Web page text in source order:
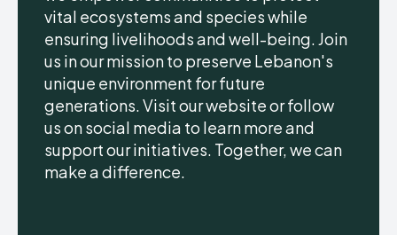
vital ecosystems and species while
ensuring livelihoods and well-being. Join
us in our mission to preserve Lebanon's
unique environment for future
generations. Visit our website or follow
us on social media to learn more and
support our initiatives. Together, we can
make a difference.